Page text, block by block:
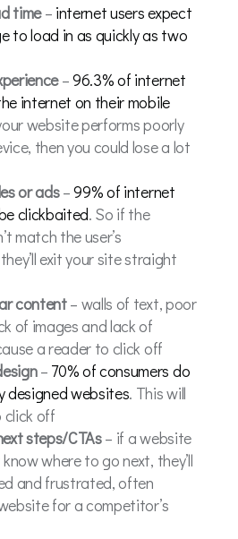
time– internet users expect
to load in as quickly as two
–96.3% of internet
internet on their mobile
website performs poorly
then you could lose a lot
or ads–99% of internet
clickbaited. So if the
match the user’s
exit your site straight
content– walls of text, poor
of images and lack of
a reader to click off
– 70% of consumers do
designed websites. This will
click off
steps/CTAs– if a website
where to go next, they’ll
and frustrated, often
for a competitor’s